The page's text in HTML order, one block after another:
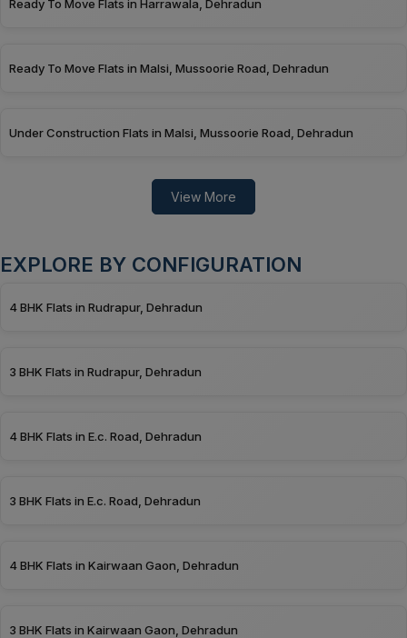
Ready To Move Flats in Harrawala, Dehradun
Ready To Move Flats in Malsi, Mussoorie Road, Dehradun
Under Construction Flats in Malsi, Mussoorie Road, Dehradun
View More
EXPLORE BY CONFIGURATION
4 BHK Flats in Rudrapur, Dehradun
3 BHK Flats in Rudrapur, Dehradun
4 BHK Flats in E.c. Road, Dehradun
3 BHK Flats in E.c. Road, Dehradun
4 BHK Flats in Kairwaan Gaon, Dehradun
3 BHK Flats in Kairwaan Gaon, Dehradun